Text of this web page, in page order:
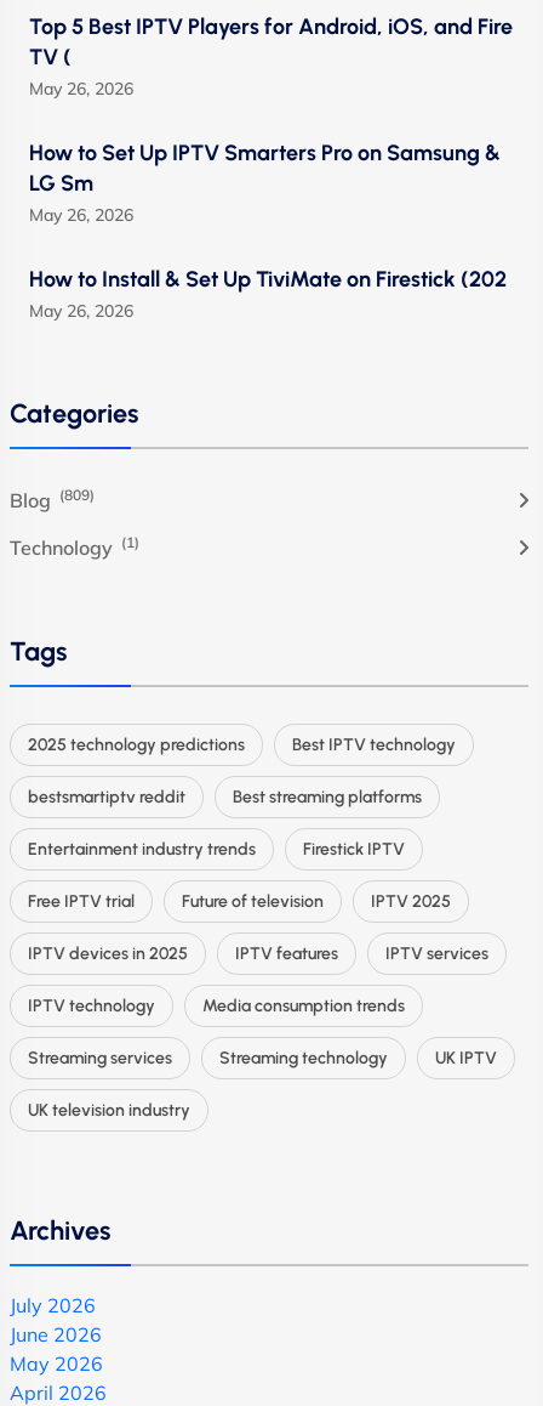
Top 5 Best IPTV Players for Android, iOS, and Fire
TV (
May 26, 2026
How to Set Up IPTV Smarters Pro on Samsung &
LG Sm
May 26, 2026
How to Install & Set Up TiviMate on Firestick (202
May 26, 2026
Categories
Blog (809)
Technology (1)
Tags
2025 technology predictions Best IPTV technology
bestsmartiptv reddit Best streaming platforms
Entertainment industry trends Firestick IPTV
Free IPTV trial Future of television IPTV 2025
IPTV devices in 2025 IPTV features IPTV services
IPTV technology Media consumption trends
Streaming services Streaming technology UK IPTV
UK television industry
Archives
July 2026
June 2026
May 2026
April 2026